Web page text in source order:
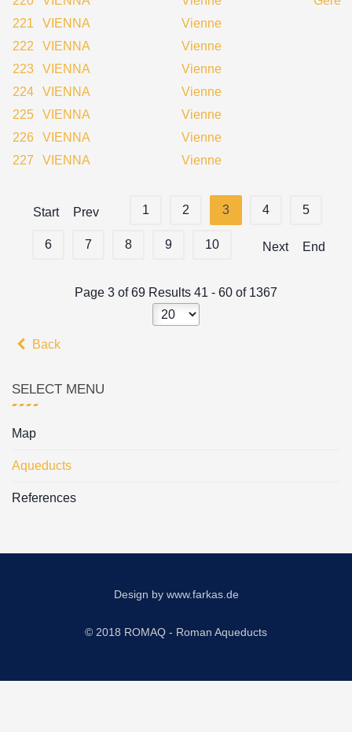
221
VIENNA
Vienne
222
VIENNA
Vienne
223
VIENNA
Vienne
224
VIENNA
Vienne
225
VIENNA
Vienne
226
VIENNA
Vienne
227
VIENNA Vienne
Start Prev 1 2 3 4 5
6 7 8 9 10 Next End
Page 3 of 69 Results 41 - 60 of 1367
Back
SELECT MENU
Map
Aqueducts
References
Design by www.farkas.de
© 2018 ROMAQ - Roman Aqueducts